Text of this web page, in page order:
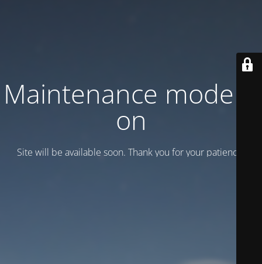
Maintenance mode is
on
Site will be available soon. Thank you for your patience!